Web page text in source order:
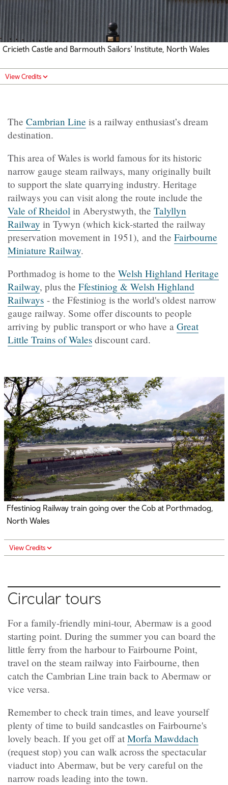
Cricieth Castle and Barmouth Sailors' Institute, North Wales
View Credits
The Cambrian Line is a railway enthusiast’s dream
destination.
This area of Wales is world famous for its historic
narrow gauge steam railways, many originally built
to support the slate quarrying industry. Heritage
railways you can visit along the route include the
Vale of Rheidol in Aberystwyth, the Talyllyn
Railway in Tywyn (which kick-started the railway
preservation movement in 1951), and the Fairbourne
Miniature Railway.
Porthmadog is home to the Welsh Highland Heritage
Railway, plus the Ffestiniog & Welsh Highland
Railways - the Ffestiniog is the world's oldest narrow
gauge railway. Some offer discounts to people
arriving by public transport or who have a Great
Little Trains of Wales discount card.
Ffestiniog Railway train going over the Cob at Porthmadog,
North Wales
View Credits
Circular tours
For a family-friendly mini-tour, Abermaw is a good
starting point. During the summer you can board the
little ferry from the harbour to Fairbourne Point,
travel on the steam railway into Fairbourne, then
catch the Cambrian Line train back to Abermaw or
vice versa.
Remember to check train times, and leave yourself
plenty of time to build sandcastles on Fairbourne's
lovely beach. If you get off at Morfa Mawddach
(request stop) you can walk across the spectacular
viaduct into Abermaw, but be very careful on the
narrow roads leading into the town.